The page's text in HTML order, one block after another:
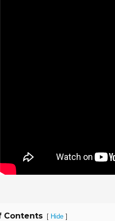
Contents [ Hide ]